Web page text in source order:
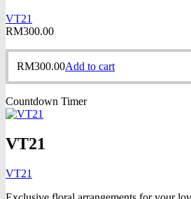
VT21
RM300.00
RM300.00Add to cart
Countdown Timer
VT21
VT21